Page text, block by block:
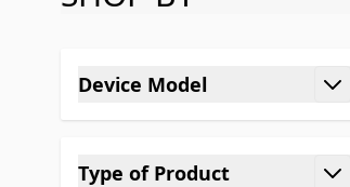
Device Model
filter
Type of Product